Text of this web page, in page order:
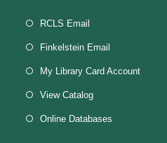
Tue, Aug 11, 6:30pm -
This event is full
RCLS Email
Finkelstein Email
My Library Card Account
View Catalog
Online Databases